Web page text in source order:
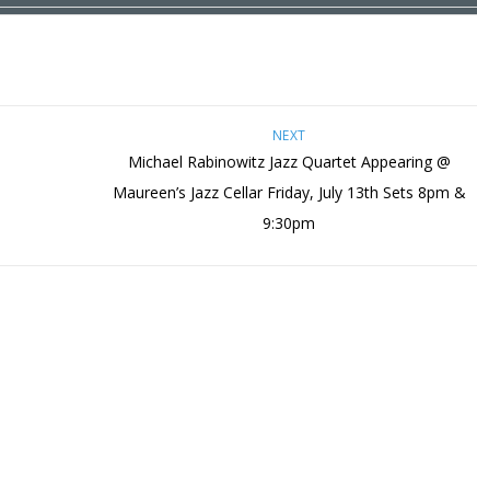
NEXT
Michael Rabinowitz Jazz Quartet Appearing @
Maureen’s Jazz Cellar Friday, July 13th Sets 8pm &
9:30pm